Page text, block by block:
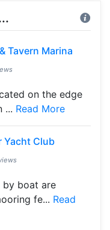
Tavern Marina
on the edge
... Read More
Yacht Club
by boat are
fe... Read